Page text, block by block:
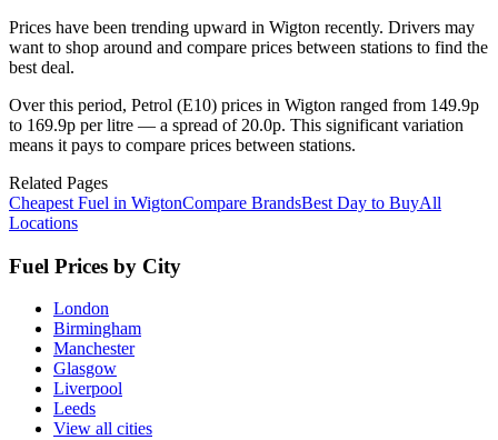
Prices have been trending upward in Wigton recently. Drivers may
want to shop around and compare prices between stations to find the
best deal.
Over this period, Petrol (E10) prices in Wigton ranged from 149.9p
to 169.9p per litre — a spread of 20.0p. This significant variation
means it pays to compare prices between stations.
Related Pages
Cheapest Fuel in WigtonCompare BrandsBest Day to BuyAll
Locations
Fuel Prices by City
London
Birmingham
Manchester
Glasgow
Liverpool
Leeds
View all cities